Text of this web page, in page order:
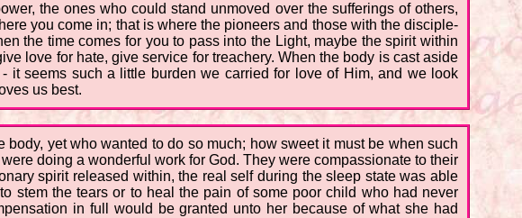
the ones who could stand unmoved over the sufferings of others,
you come in; that is where the pioneers and those with the disciple-
the time comes for you to pass into the Light, maybe the spirit within
love for hate, give service for treachery. When the body is cast aside
seems such a little burden we carried for love of Him, and we look
us best.
yet who wanted to do so much; how sweet it must be when such
doing a wonderful work for God. They were compassionate to their
spirit released within, the real self during the sleep state was able
stem the tears or to heal the pain of some poor child who had never
in full would be granted unto her because of what she had